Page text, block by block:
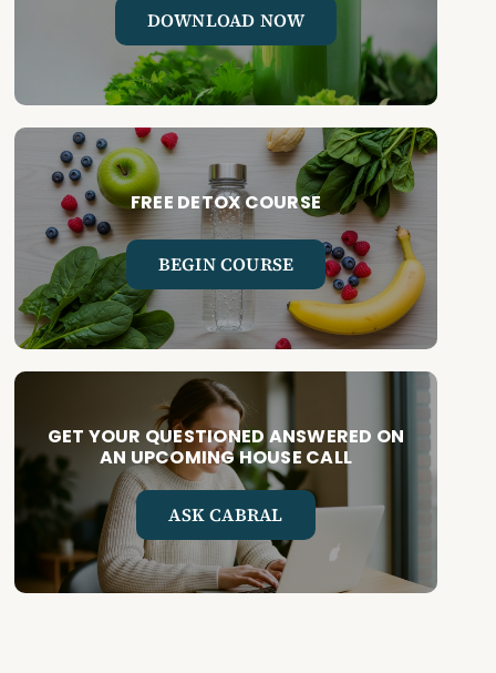
DOWNLOAD NOW
FREE DETOX COURSE
BEGIN COURSE
GET YOUR QUESTIONED ANSWERED ON
AN UPCOMING HOUSE CALL
ASK CABRAL